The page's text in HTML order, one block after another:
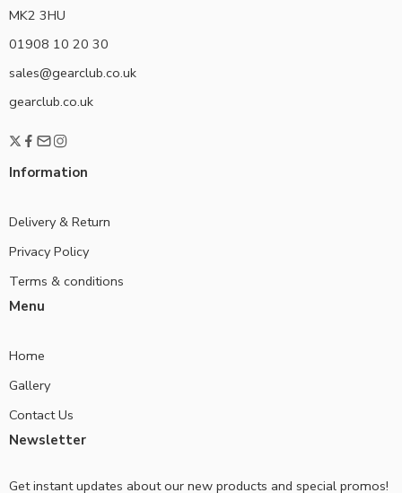
MK2 3HU
01908 10 20 30
sales@gearclub.co.uk
gearclub.co.uk
Information
Delivery & Return
Privacy Policy
Terms & conditions
Menu
Home
Gallery
Contact Us
Newsletter
Get instant updates about our new products and special promos!